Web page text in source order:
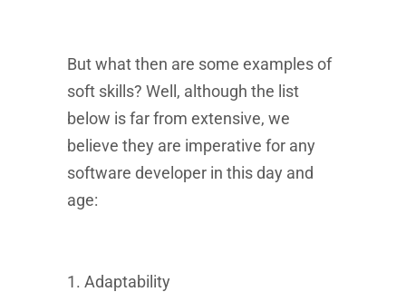
But what then are some examples of
soft skills? Well, although the list
below is far from extensive, we
believe they are imperative for any
software developer in this day and
age:
1. Adaptability